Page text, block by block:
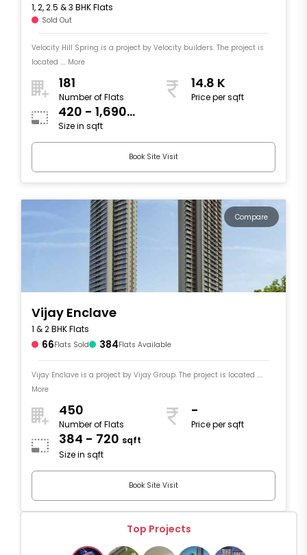
1, 2, 2.5 & 3 BHK Flats
Sold Out
Velocity Hill Spring is a project by Velocity builders. The project is
located .... More
181
Number of Flats
14.8 K
Price per sqft
420 - 1,690
sqft
Size in sqft
Book Site Visit
Compare
Vijay Enclave
1 & 2 BHK Flats
66Flats Sold 384Flats Available
Vijay Enclave is a project by Vijay Group. The project is located ....
More
450
Number of Flats
-
Price per sqft
384 - 720 sqft
Size in sqft
Book Site Visit
Top Projects